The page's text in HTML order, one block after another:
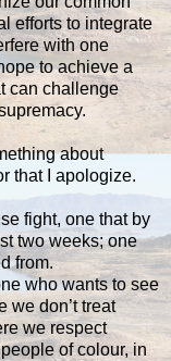
efforts to integrate
with one
to achieve a
can challenge
about
that I apologize.
fight, one that by
two weeks; one
from.
who wants to see
we don’t treat
we respect
of colour, in